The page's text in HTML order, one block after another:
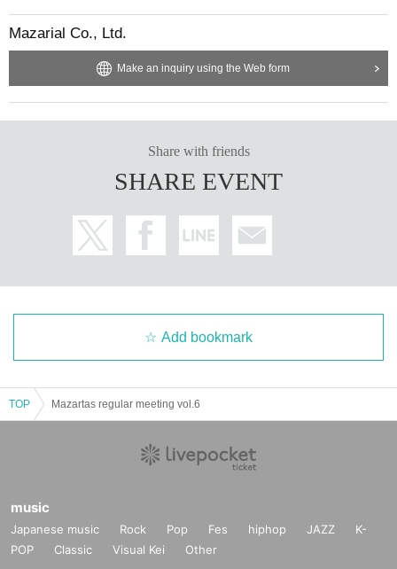
Mazarial Co., Ltd.
Make an inquiry using the Web form
Share with friends
SHARE EVENT
Add bookmark
TOP Mazartas regular meeting vol.6
music
Japanese music Rock Pop Fes hiphop JAZZ
K-
POP
Classic Visual Kei Other